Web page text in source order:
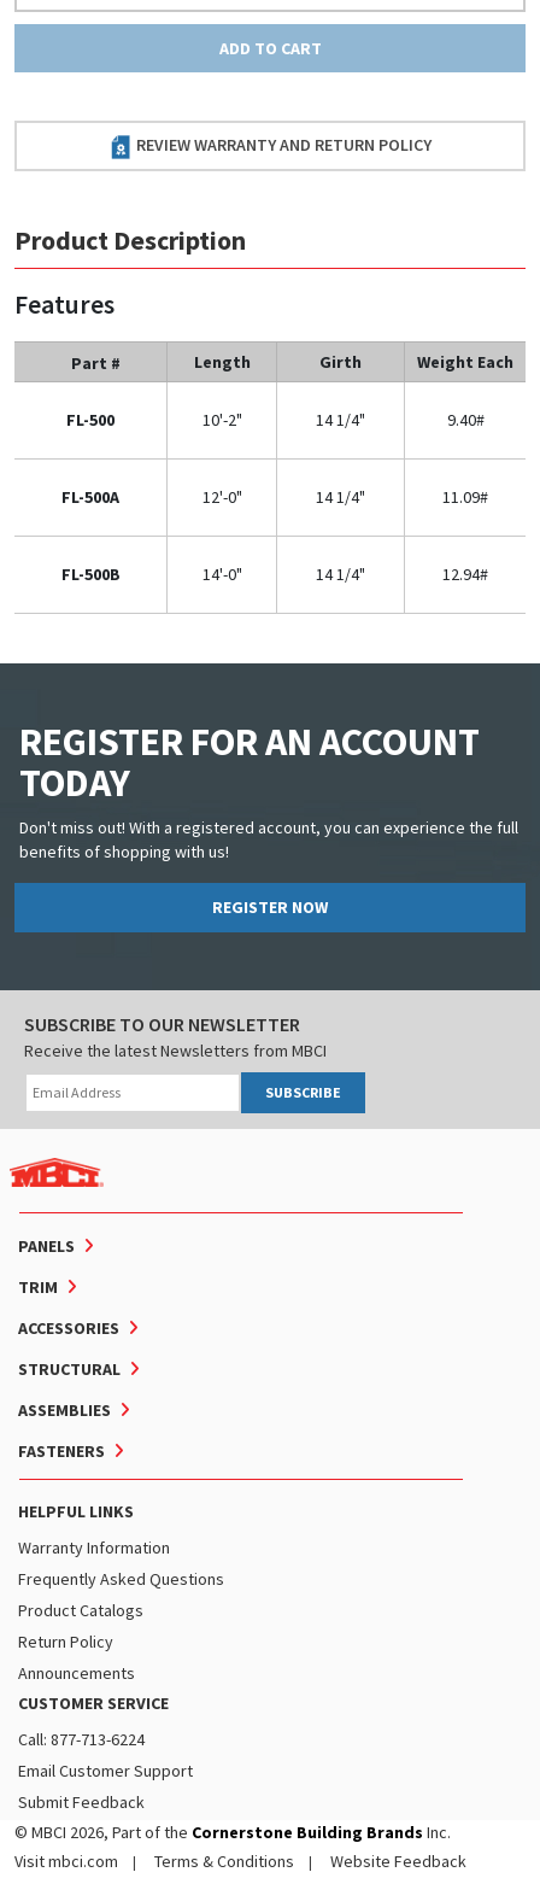
ADD TO CART
REVIEW WARRANTY AND RETURN POLICY
Product Description
Features
Part # Length Girth Weight Each
FL-500 10'-2" 14 1/4" 9.40#
FL-500A 12'-0" 14 1/4" 11.09#
FL-500B 14'-0" 14 1/4" 12.94#
REGISTER FOR AN ACCOUNT
TODAY
Don't miss out! With a registered account, you can experience the full
benefits of shopping with us!
REGISTER NOW
PANELS
TRIM
ACCESSORIES
STRUCTURAL
ASSEMBLIES
FASTENERS
HELPFUL LINKS
Warranty Information
Frequently Asked Questions
Product Catalogs
Return Policy
Announcements
CUSTOMER SERVICE
Call: 877-713-6224
Email Customer Support
Submit Feedback
SUBSCRIBE TO OUR NEWSLETTER
Receive the latest Newsletters from MBCI
SUBSCRIBE
© MBCI 2026, Part of the Cornerstone Building Brands Inc.
Visit mbci.com
Terms & Conditions Website Feedback